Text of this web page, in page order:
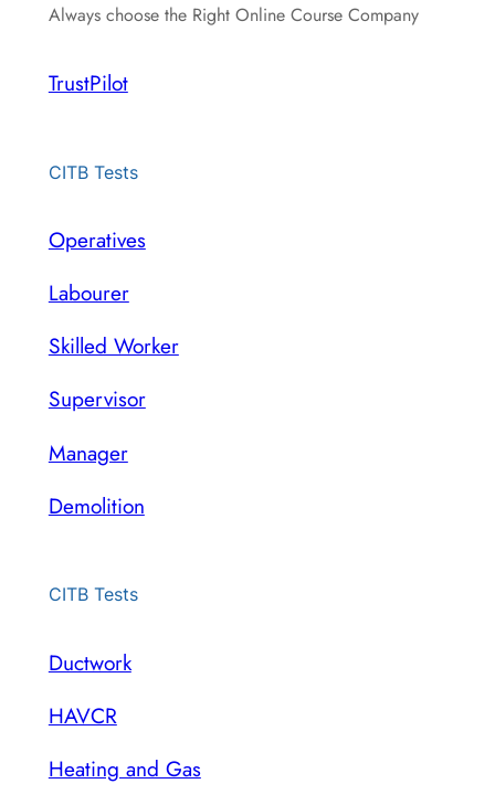
Always choose the Right Online Course Company
TrustPilot
CITB Tests
Operatives
Labourer
Skilled Worker
Supervisor
Manager
Demolition
CITB Tests
Ductwork
HAVCR
Heating and Gas